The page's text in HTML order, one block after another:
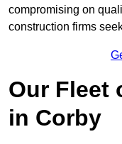
compromising on
construction firms
Our Fleet
in Corby